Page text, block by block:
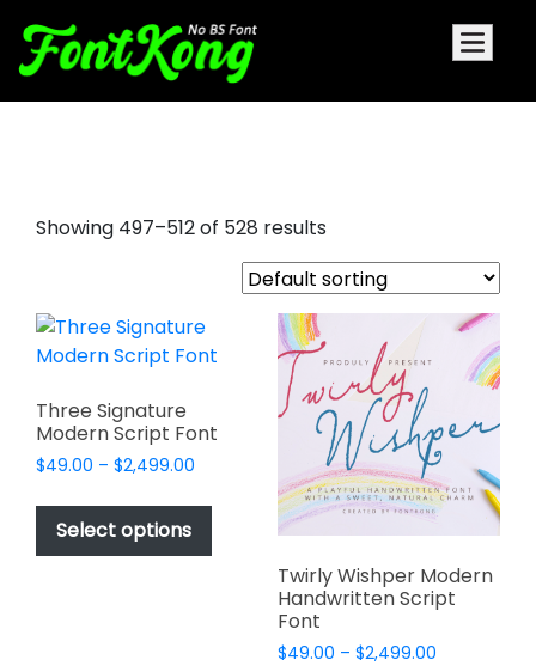
Showing 497–512 of 528 results
Three Signature
Modern Script Font
$49.00 – $2,499.00
$49.00
$2,499.00
Select options
This
product
has
multiple
variants.
Twirly Wishper Modern
Handwritten Script
Font
$49.00 – $2,499.00Price